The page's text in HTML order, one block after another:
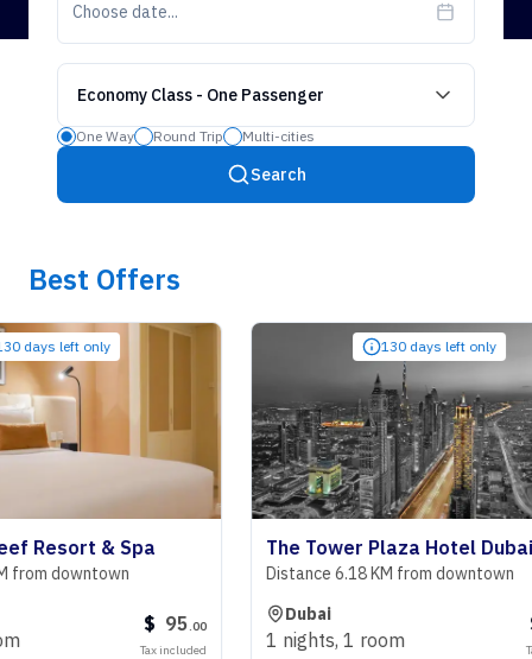
Choose date...
Economy Class - One Passenger
One Way Round Trip Multi-cities
Search
Best Offers
left only
& Spa
downtown
95.00
Tax included
130 days left only
The Tower Plaza Hotel Dubai
Distance 6.18 KM from downtown
Dubai
1 nights,1 room Tax